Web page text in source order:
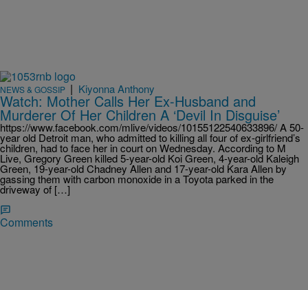
NEWS & GOSSIP | Kiyonna Anthony
Watch: Mother Calls Her Ex-Husband and
Murderer Of Her Children A ‘Devil In Disguise’
https://www.facebook.com/mlive/videos/10155122540633896/ A 50-
year old Detroit man, who admitted to killing all four of ex-girlfriend’s
children, had to face her in court on Wednesday. According to M
Live, Gregory Green killed 5-year-old Koi Green, 4-year-old Kaleigh
Green, 19-year-old Chadney Allen and 17-year-old Kara Allen by
gassing them with carbon monoxide in a Toyota parked in the
driveway of […]
Comments